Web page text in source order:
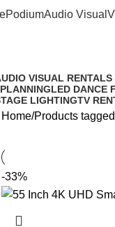
PodiumAudio Visual
VISUAL RENTALS
LED DANCE
LIGHTINGTV
Home Products
-33%